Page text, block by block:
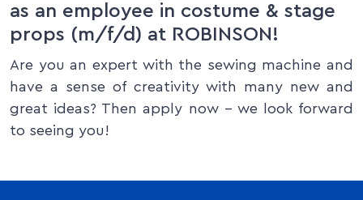
as an employee in costume & stage
props (m/f/d) at ROBINSON!
Are you an expert with the sewing machine and
have a sense of creativity with many new and
great ideas? Then apply now – we look forward
to seeing you!